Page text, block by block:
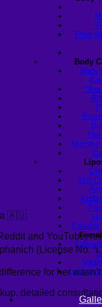
Fleur-
Body
Body
Mid
Cellulite
Labia
🇦🇺
and YouTube,
(License No. ว
for her
detailed